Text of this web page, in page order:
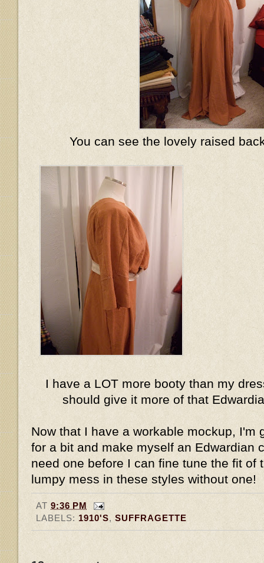
You can see the lovely raised
I have a LOT more booty than my
should give it more of that
Now that I have a workable mockup, I'm
for a bit and make myself an Edwardian
need one before I can fine tune the fit
lumpy mess in these styles without one!
AT9:36 PM
LABELS: 1910'S,SUFFRAGETTE